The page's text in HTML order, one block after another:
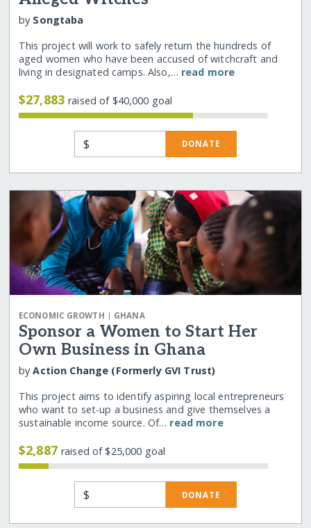
by Songtaba
This project will work to safely return the hundreds of
aged women who have been accused of witchcraft and
living in designated camps. Also,… read more
$27,883raised of $40,000 goal
$ DONATE
ECONOMIC GROWTH | GHANA
Sponsor a Women to Start Her
Own Business in Ghana
byAction Change (Formerly GVI Trust)
This project aims to identify aspiring local entrepreneurs
who want to set-up a business and give themselves a
sustainable income source. Of… read more
$2,887raised of $25,000 goal
$ DONATE